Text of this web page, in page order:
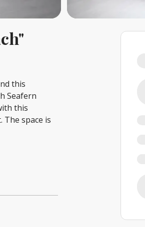
this
Seafern
this
space is